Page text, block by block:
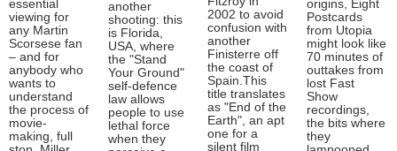
essential
viewing for
any Martin
Scorsese fan
– and for
anybody who
wants to
understand
the process of
movie-
making, full
another
shooting: this
is Florida,
USA, where
the "Stand
Your Ground"
self-defence
law allows
people to use
lethal force
when they
2002 to avoid
confusion with
another
Finisterre off
the coast of
Spain.This
title translates
as "End of the
Earth", an apt
one for a
silent film
origins, Eight
Postcards
from Utopia
might look like
70 minutes of
outtakes from
lost Fast
Show
recordings,
the bits where
they